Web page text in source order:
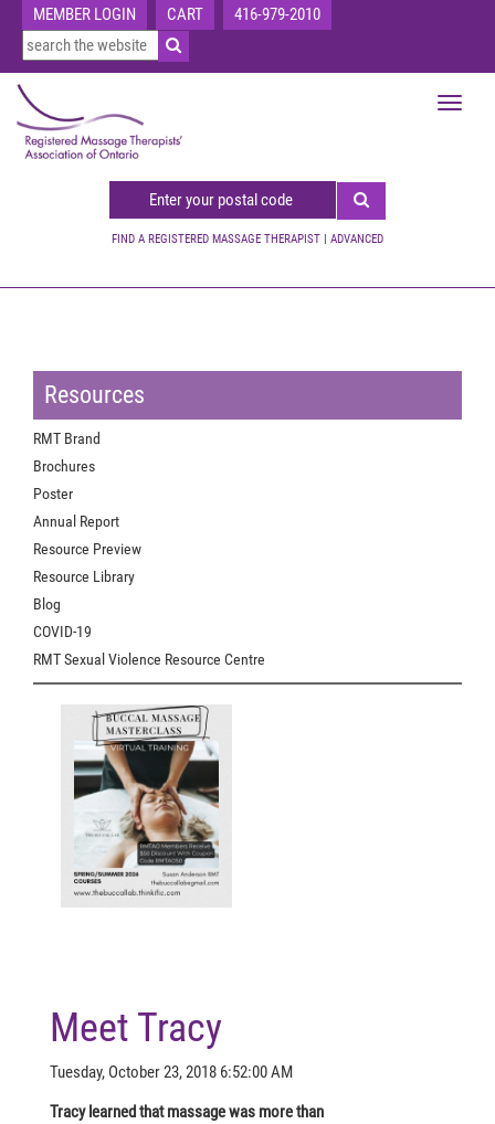
MEMBER LOGIN CART 416-979-2010
FIND A REGISTERED MASSAGE THERAPIST | ADVANCED
Toggle
Resources
RMT Brand
Brochures
Poster
Annual Report
Resource Preview
Resource Library
Blog
COVID-19
RMT Sexual Violence Resource Centre
Meet Tracy
Tuesday, October 23, 2018 6:52:00 AM
Tracy learned that massage was more than